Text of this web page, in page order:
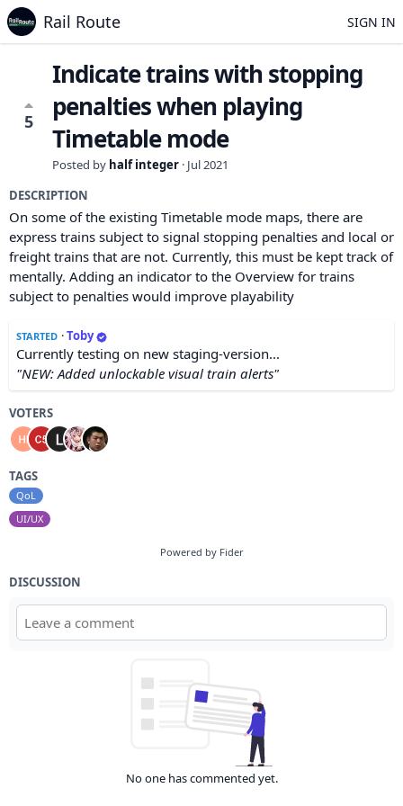
Rail Route SIGN IN
5
Indicate trains with stopping
penalties when playing
Timetable mode
Posted by half integer · Jul 2021
DESCRIPTION
On some of the existing Timetable mode maps, there are
express trains subject to signal stopping penalties and local or
freight trains that are not. Currently, this must be kept track of
mentally. Adding an indicator to the Overview for trains
subject to penalties would improve playability
STARTED ·Toby
Currently testing on new staging-version...
"NEW: Added unlockable visual train alerts"
VOTERS
TAGS
QoL
UI/UX
Powered by Fider
DISCUSSION
No one has commented yet.